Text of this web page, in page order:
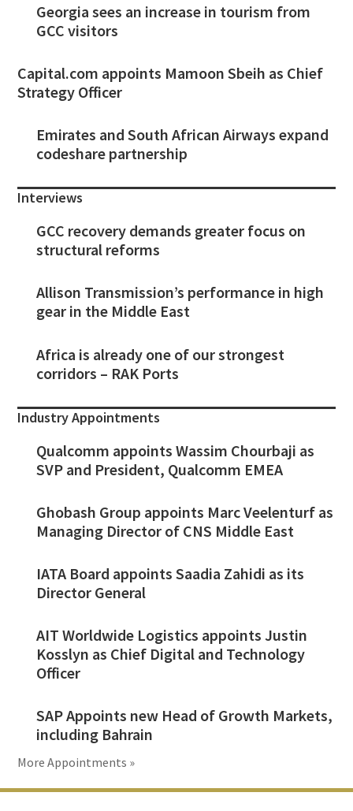
Georgia sees an increase in tourism from
GCC visitors
Capital.com appoints Mamoon Sbeih as Chief
Strategy Officer
Emirates and South African Airways expand
codeshare partnership
Interviews
GCC recovery demands greater focus on
structural reforms
Allison Transmission’s performance in high
gear in the Middle East
Africa is already one of our strongest
corridors – RAK Ports
Industry Appointments
Qualcomm appoints Wassim Chourbaji as
SVP and President, Qualcomm EMEA
Ghobash Group appoints Marc Veelenturf as
Managing Director of CNS Middle East
IATA Board appoints Saadia Zahidi as its
Director General
AIT Worldwide Logistics appoints Justin
Kosslyn as Chief Digital and Technology
Officer
SAP Appoints new Head of Growth Markets,
including Bahrain
More Appointments »